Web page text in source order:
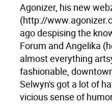
Agonizer, his new
(http://
ago despising the
Forum and Angelika
almost everything
fashionable,
Selwyn's got a lot of
vicious sense of